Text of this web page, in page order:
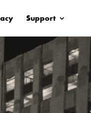
Support